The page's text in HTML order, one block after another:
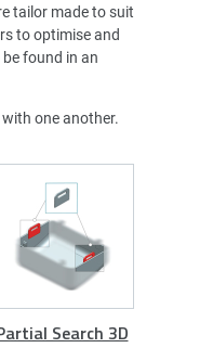
tailor made to suit
to optimise and
found in an
one another.
Search 3D